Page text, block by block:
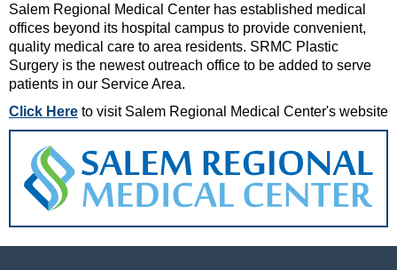
Salem Regional Medical Center has established medical
offices beyond its hospital campus to provide convenient,
quality medical care to area residents. SRMC Plastic
Surgery is the newest outreach office to be added to serve
patients in our Service Area.
Click Here to visit Salem Regional Medical Center's website